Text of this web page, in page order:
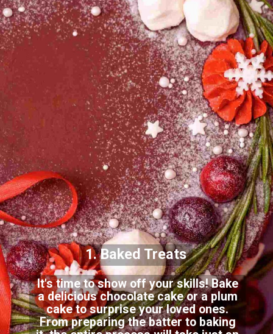
It's time to show off your skills! Bake
a delicious chocolate cake or a plum
cake to surprise your loved ones.
From preparing the batter to baking
1. Baked Treats